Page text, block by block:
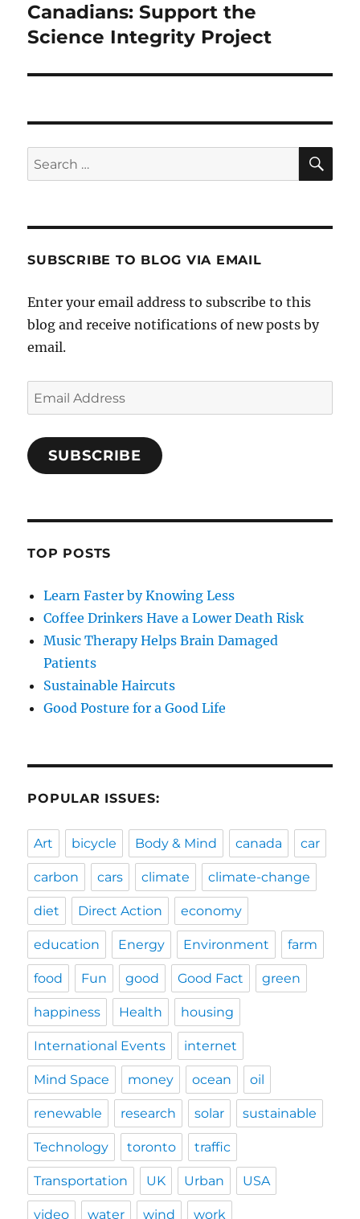
Next
post:
Canadians: Support the
Science Integrity Project
Search
for:
SUBSCRIBE TO BLOG VIA EMAIL
Enter your email address to subscribe to this
blog and receive notifications of new posts by
email.
Email
Address
SUBSCRIBE
TOP POSTS
Learn Faster by Knowing Less
Coffee Drinkers Have a Lower Death Risk
Music Therapy Helps Brain Damaged
Patients
Sustainable Haircuts
Good Posture for a Good Life
POPULAR ISSUES:
Art bicycle Body & Mind canada car
carbon cars climate climate-change
diet Direct Action economy
education Energy Environment farm
food Fun good Good Fact green
happiness Health housing
International Events internet
Mind Space money ocean oil
renewable research solar sustainable
Technology toronto traffic
Transportation UK Urban USA
video water wind work